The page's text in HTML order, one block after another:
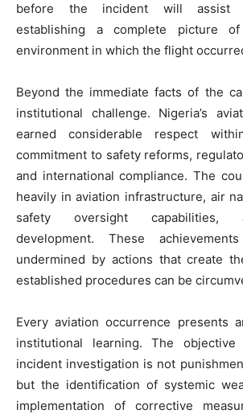
before the incident will assist
establishing a complete picture
environment in which the flight
Beyond the immediate facts of the
institutional challenge. Nigeria’s
earned considerable respect
commitment to safety reforms,
and international compliance. The
heavily in aviation infrastructure, air
safety oversight capabilities,
development. These
undermined by actions that create
established procedures can be
Every aviation occurrence presents
institutional learning. The
incident investigation is not
but the identification of systemic
implementation of corrective